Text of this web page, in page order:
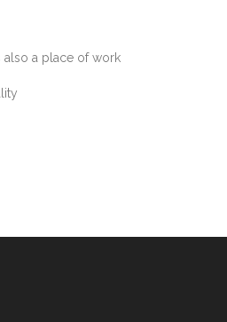
also a place of work